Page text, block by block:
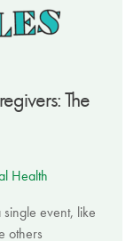
The
Health
event, like
others